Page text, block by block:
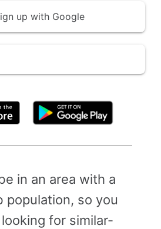
up with Google
in an area with a
population, so you
for similar-